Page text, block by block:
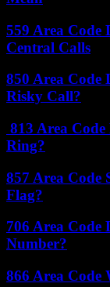
559 Area Code
Central Calls
850 Area
Risky Call?
813 Area
Ring?
857 Area Code
Flag?
706 Area
Number?
866 Area Code